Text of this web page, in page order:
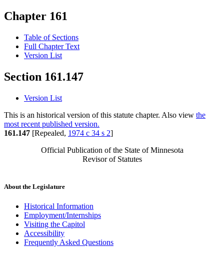
Chapter 161
Table of Sections
Full Chapter Text
Version List
Section 161.147
Version List
This is an historical version of this statute chapter. Also view the
most recent published version.
161.147 [Repealed, 1974 c 34 s 2]
Official Publication of the State of Minnesota
Revisor of Statutes
About the Legislature
Historical Information
Employment/Internships
Visiting the Capitol
Accessibility
Frequently Asked Questions